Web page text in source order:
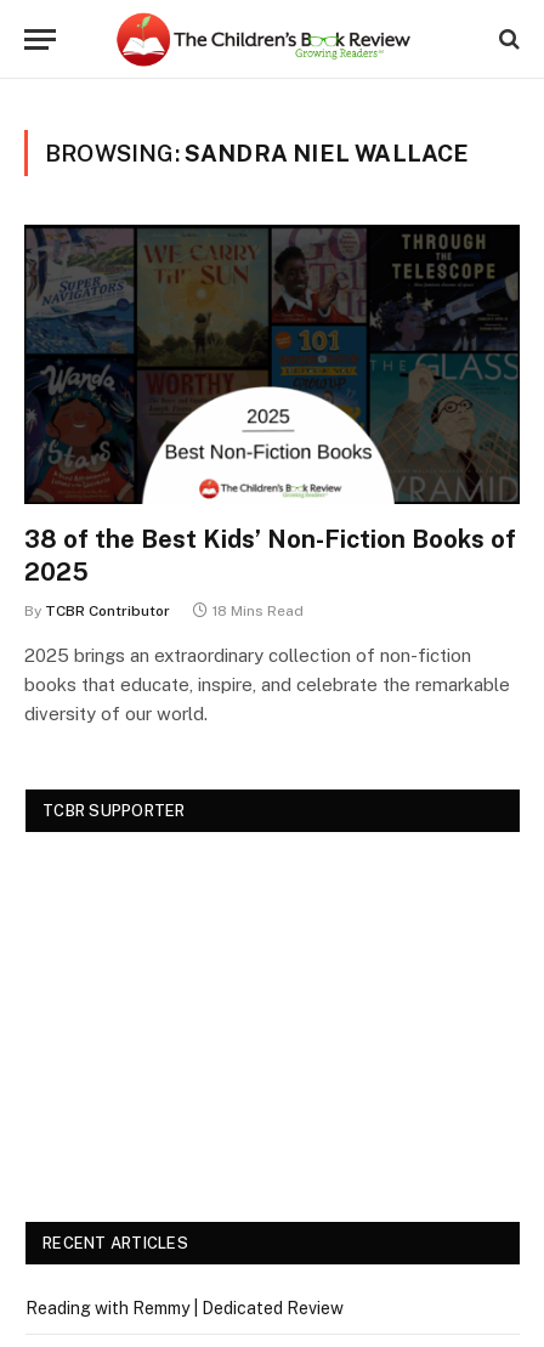
BROWSING:SANDRA NIEL WALLACE
38 of the Best Kids’ Non-Fiction Books of
2025
By TCBR Contributor 18 Mins Read
2025 brings an extraordinary collection of non-fiction
books that educate, inspire, and celebrate the remarkable
diversity of our world.
TCBR SUPPORTER
RECENT ARTICLES
Reading with Remmy | Dedicated Review